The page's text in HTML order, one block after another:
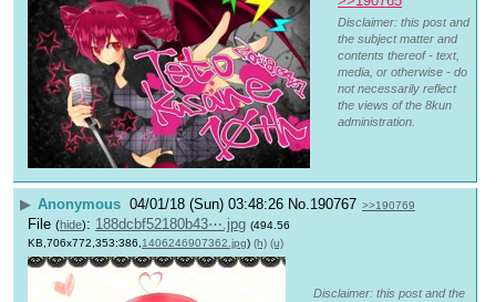
Disclaimer: this post and
the subject matter and
contents thereof - text,
media, or otherwise - do
not necessarily reflect
the views of the 8kun
administration.
▶ Anonymous 04/01/18 (Sun) 03:48:26 No. 190767 >>190769
File (hide): 188dcbf52180b43⋯.jpg (494.56
KB,706x772,353:386,1406246907362.jpg) (h) (u)
Disclaimer: this post and the